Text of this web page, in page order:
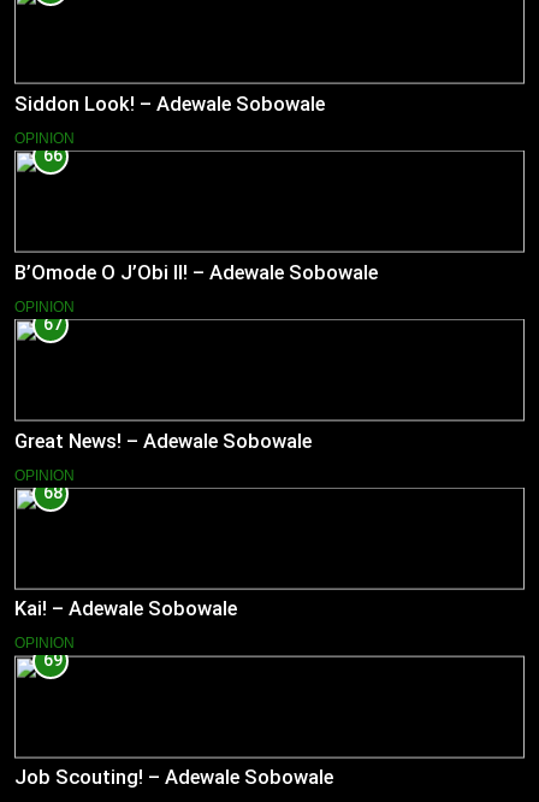
Siddon Look! – Adewale Sobowale
OPINION
66
B’Omode O J’Obi II! – Adewale Sobowale
OPINION
67
Great News! – Adewale Sobowale
OPINION
68
Kai! – Adewale Sobowale
OPINION
69
Job Scouting! – Adewale Sobowale